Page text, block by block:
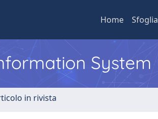
Home Sfoglia
System
in rivista